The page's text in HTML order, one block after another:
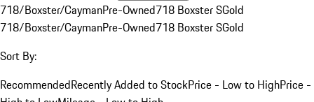
718/Boxster/CaymanPre-Owned718 Boxster SGold
718/Boxster/CaymanPre-Owned718 Boxster SGold
Sort By:
RecommendedRecently Added to StockPrice - Low to HighPrice -